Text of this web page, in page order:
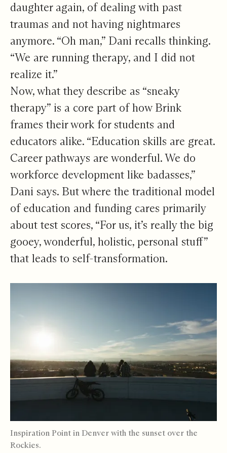
daughter again, of dealing with past
traumas and not having nightmares
anymore. “Oh man,” Dani recalls thinking.
“We are running therapy, and I did not
realize it.”
Now, what they describe as “sneaky
therapy” is a core part of how Brink
frames their work for students and
educators alike. “Education skills are great.
Career pathways are wonderful. We do
workforce development like badasses,”
Dani says. But where the traditional model
of education and funding cares primarily
about test scores, “For us, it’s really the big
gooey, wonderful, holistic, personal stuff”
that leads to self-transformation.
Inspiration Point in Denver with the sunset over the
Rockies.